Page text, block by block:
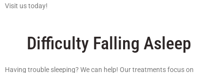
Visit us today!
Difficulty Falling Asleep
Having trouble sleeping? We can help! Our treatments focus on